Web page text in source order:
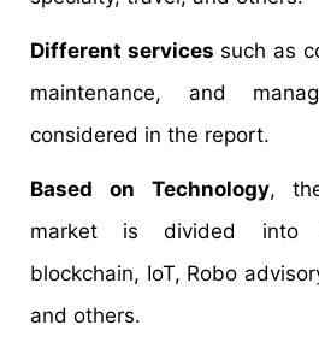
Different services such as
maintenance, and
considered in the report.
Based on Technology,
market is divided into
blockchain, IoT, Robo
and others.